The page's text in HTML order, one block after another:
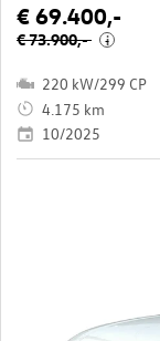
€ 69.400,-
€ 73.900,- i
220 kW/299 CP
4.175 km
10/2025